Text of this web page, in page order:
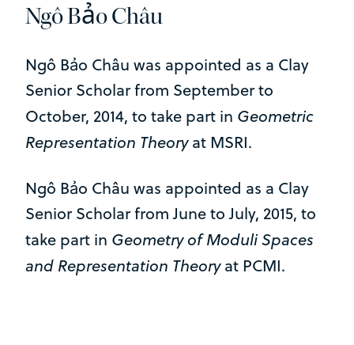
Ngô Bảo Châu
Ngô Bảo Châu was appointed as a Clay
Senior Scholar from September to
October, 2014, to take part in Geometric
Representation Theoryat MSRI.
Ngô Bảo Châu was appointed as a Clay
Senior Scholar from June to July, 2015, to
take part in Geometry of Moduli Spaces
and Representation Theoryat PCMI.